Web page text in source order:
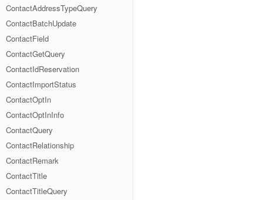
ContactAddressTypeQuery
ContactBatchUpdate
ContactField
ContactGetQuery
ContactIdReservation
ContactImportStatus
ContactOptIn
ContactOptInInfo
ContactQuery
ContactRelationship
ContactRemark
ContactTitle
ContactTitleQuery